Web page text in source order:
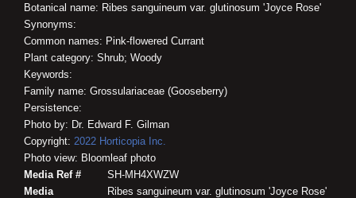
Botanical name: Ribes sanguineum var. glutinosum 'Joyce Rose'
Synonyms:
Common names: Pink-flowered Currant
Plant category: Shrub; Woody
Keywords:
Family name: Grossulariaceae (Gooseberry)
Persistence:
Photo by: Dr. Edward F. Gilman
Copyright: 2022 Horticopia Inc.
Photo view: Bloomleaf photo
Media Ref #
SH-MH4XWZW
Media
Ribes sanguineum var. glutinosum 'Joyce Rose'